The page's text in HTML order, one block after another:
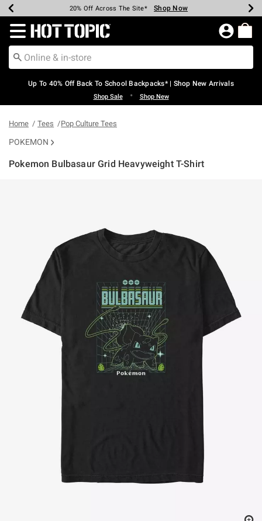
Earn Hot Cash Every $40 Spent* Shop Now
20% Off Across The Site* Shop Now
Up To 50% Off Select Styles* Shop Now
Up To 60% Off Clearance* Shop Now
Free Pickup In-Store* Shop Now
Free Shipping Over $75* Shop Now
Redirect to Hot Topic Home Page
Up To 40% Off Back To School Backpacks* | Shop New Arrivals
Shop Sale • Shop New
Home Tees Pop Culture Tees
POKEMON
Pokemon Bulbasaur Grid Heavyweight T-Shirt